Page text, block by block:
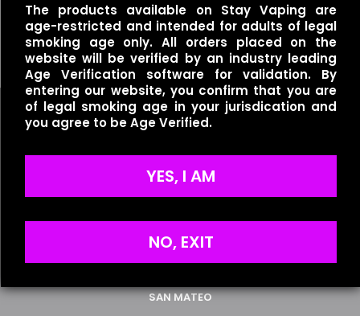
Name*
Email*
Save my name, email, and website in this browser for
the next time I comment.
Pineapple Ice – 0%
Nicotine
$ 15.00
Useful links
Terms of Service
Privacy Policy
SAN MATEO
The products available on Stay Vaping are
age-restricted and intended for adults of legal
smoking age only. All orders placed on the
website will be verified by an industry leading
Age Verification software for validation. By
entering our website, you confirm that you are
of legal smoking age in your jurisdication and
you agree to be Age Verified.
YES, I AM
NO, EXIT